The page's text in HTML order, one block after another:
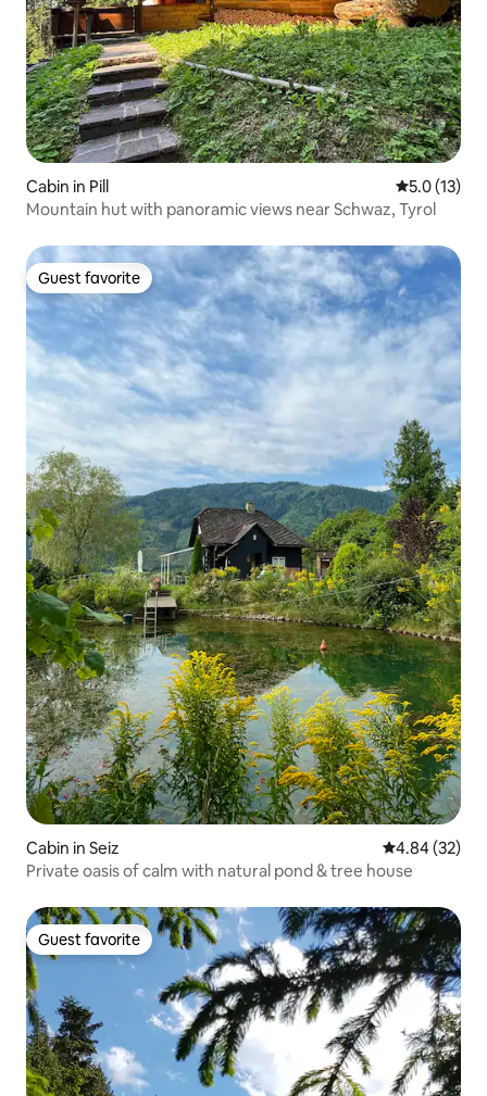
Cabin in Pill 5.0 out of 5
5.0 (13)
Mountain hut with panoramic views near Schwaz, Tyrol
Guest favorite
Guest favorite
Cabin in Seiz 4.84 out of 5
4.84 (32)
Private oasis of calm with natural pond & tree house
Guest favorite
Guest favorite